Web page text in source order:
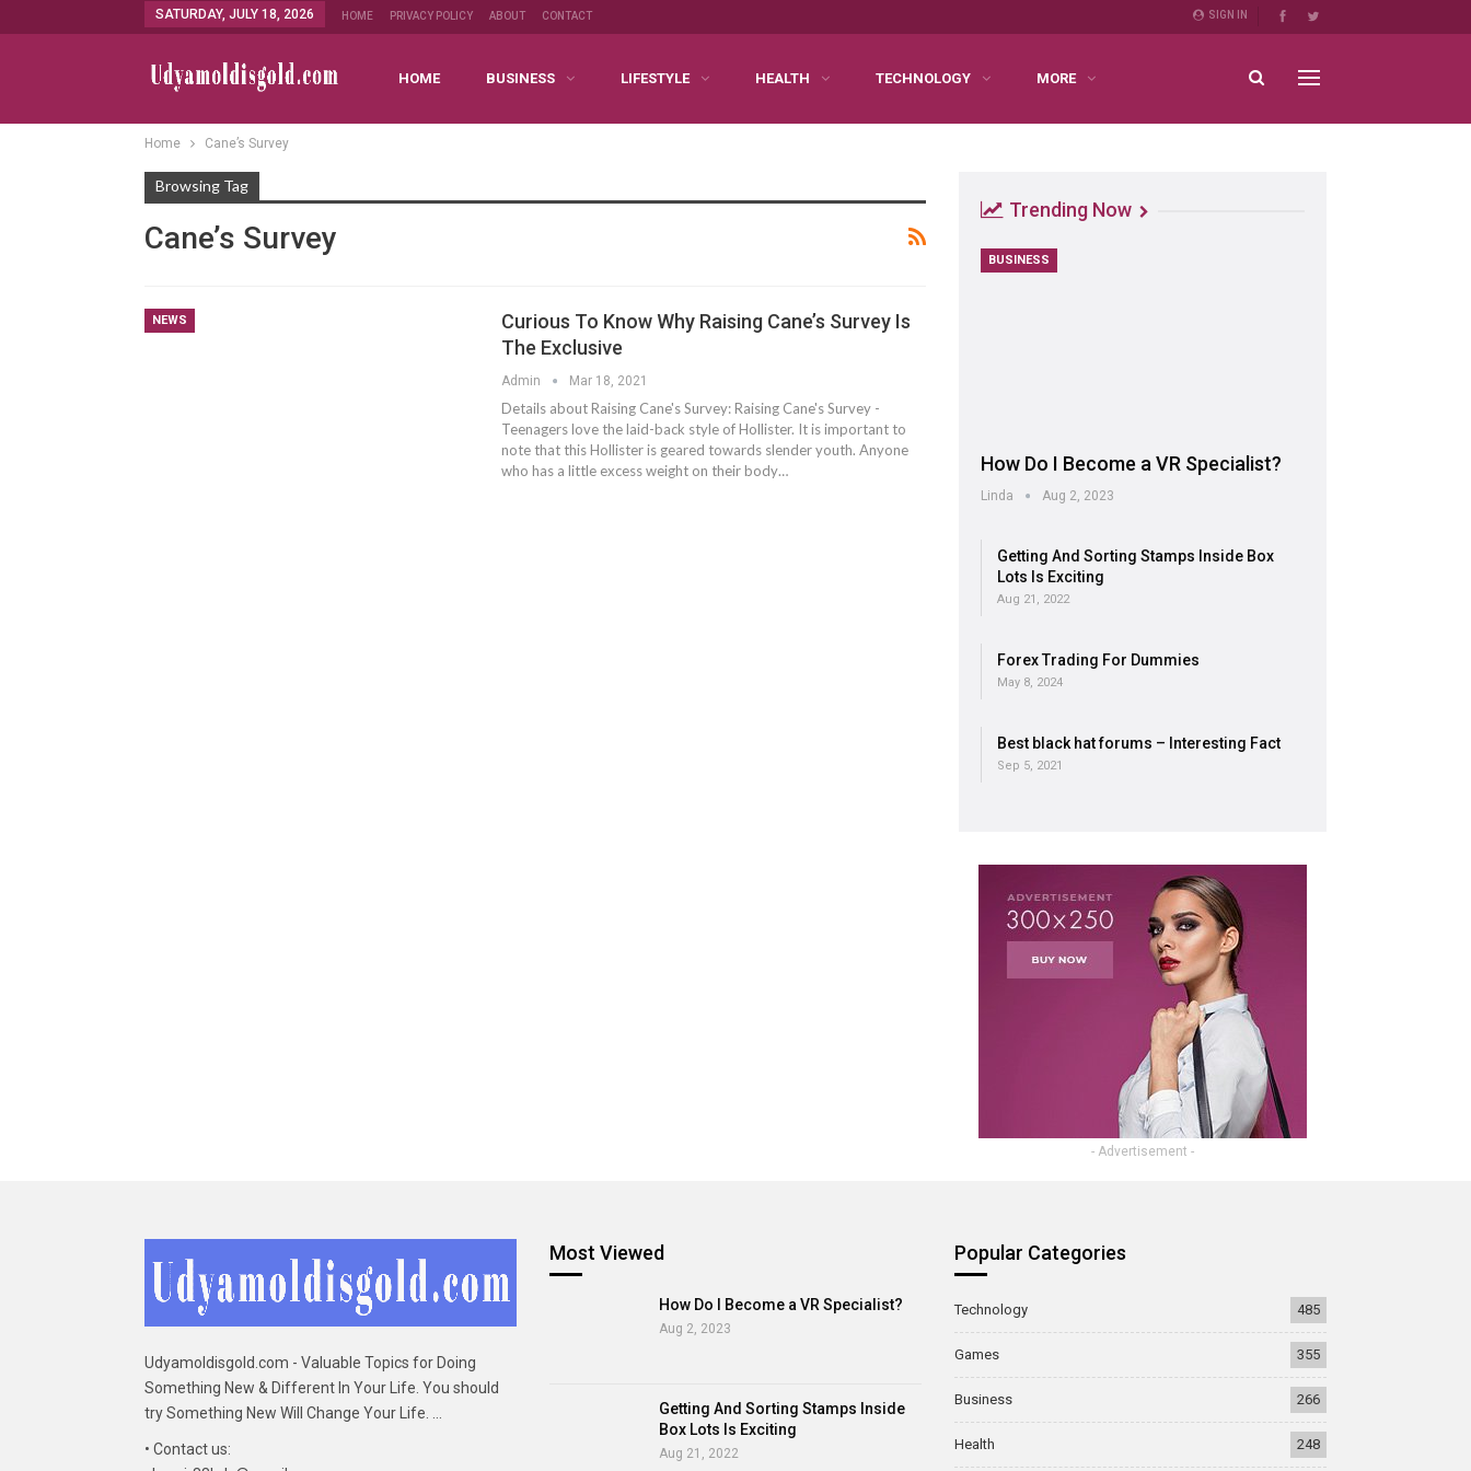
SIGN IN
SATURDAY, JULY 18, 2026 HOME PRIVACY POLICY ABOUT CONTACT
HOME BUSINESS LIFESTYLE HEALTH TECHNOLOGY MORE
Home Cane’s Survey
Browsing Tag
Cane’s Survey
NEWS
Curious To Know Why Raising Cane’s Survey Is
The Exclusive
Admin Mar 18, 2021
Details about Raising Cane's Survey: Raising Cane's Survey -
Teenagers love the laid-back style of Hollister. It is important to
note that this Hollister is geared towards slender youth. Anyone
who has a little excess weight on their body…
Trending Now
BUSINESS
How Do I Become a VR Specialist?
Linda Aug 2, 2023
Getting And Sorting Stamps Inside Box
Lots Is Exciting
Aug 21, 2022
Forex Trading For Dummies
May 8, 2024
Best black hat forums – Interesting Fact
Sep 5, 2021
- Advertisement -
Udyamoldisgold.com - Valuable Topics for Doing
Something New & Different In Your Life. You should
try Something New Will Change Your Life. ...
• Contact us:
Most Viewed
How Do I Become a VR Specialist?
Aug 2, 2023
Getting And Sorting Stamps Inside
Box Lots Is Exciting
Aug 21, 2022
Popular Categories
Technology 485
Games 355
Business 266
Health 248